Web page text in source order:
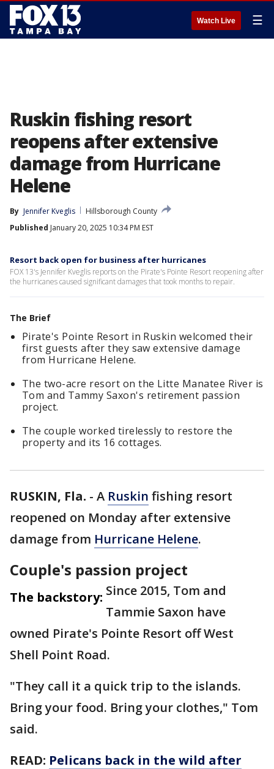
Watch Live ☰
Ruskin fishing resort
reopens after extensive
damage from Hurricane
Helene
By Jennifer Kveglis
Hillsborough County
Published January 20, 2025 10:34 PM EST
Resort back open for business after hurricanes
FOX 13's Jennifer Kveglis reports on the Pirate's Pointe Resort reopening after
the hurricanes caused significant damages that took months to repair.
The Brief
Pirate's Pointe Resort in Ruskin welcomed their
first guests after they saw extensive damage
from Hurricane Helene.
The two-acre resort on the Litte Manatee River is
Tom and Tammy Saxon's retirement passion
project.
The couple worked tirelessly to restore the
property and its 16 cottages.
RUSKIN, Fla. - A Ruskin fishing resort
reopened on Monday after extensive
damage from Hurricane Helene.
Couple's passion project
The backstory: Since 2015, Tom and
Tammie Saxon have
owned Pirate's Pointe Resort off West
Shell Point Road.
"They call it a quick trip to the islands.
Bring your food. Bring your clothes," Tom
said.
READ: Pelicans back in the wild after